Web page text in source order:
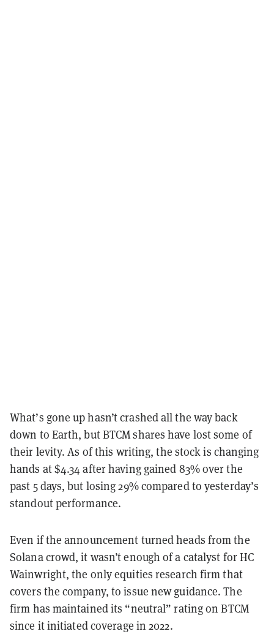
What’s gone up hasn’t crashed all the way back
down to Earth, but BTCM shares have lost some of
their levity. As of this writing, the stock is changing
hands at $4.34 after having gained 83% over the
past 5 days, but losing 29% compared to yesterday’s
standout performance.
Even if the announcement turned heads from the
Solana crowd, it wasn’t enough of a catalyst for HC
Wainwright, the only equities research firm that
covers the company, to issue new guidance. The
firm has maintained its “neutral” rating on BTCM
since it initiated coverage in 2022.